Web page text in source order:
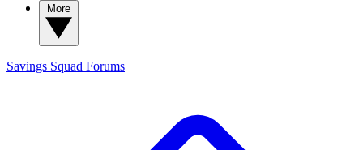
Savings Squad Forums